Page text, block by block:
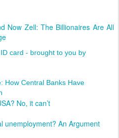
Now Zell: The Billionaires Are All
card - brought to you by
How Central Banks Have
No, it can’t
unemployment? An Argument